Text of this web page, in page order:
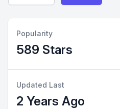
Popularity
589 Stars
Updated Last
2 Years Ago